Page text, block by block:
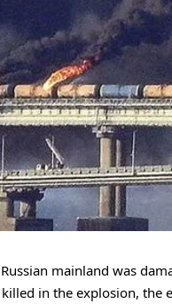
mainland was
in the explosion, the